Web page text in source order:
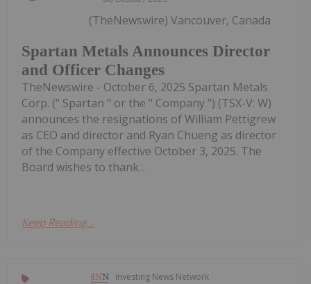
Spartan Metals Announces Director
and Officer Changes
(TheNewswire) Vancouver, Canada
TheNewswire - October 6, 2025 Spartan Metals
Corp. (" Spartan " or the " Company ") (TSX-V: W)
announces the resignations of William Pettigrew
as CEO and director and Ryan Chueng as director
of the Company effective October 3, 2025. The
Board wishes to thank...
Keep Reading...
Investing News Network